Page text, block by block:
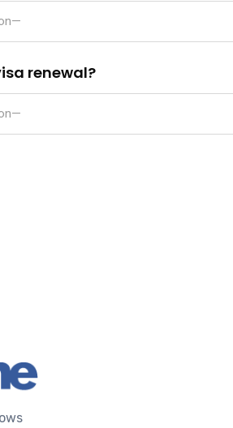
renewal?